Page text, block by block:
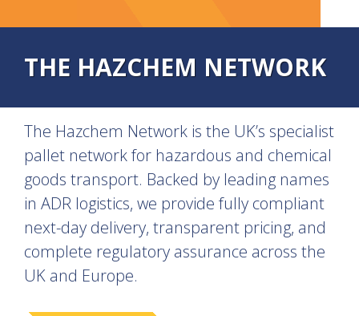
THE HAZCHEM NETWORK
The Hazchem Network is the UK’s specialist
pallet network for hazardous and chemical
goods transport. Backed by leading names
in ADR logistics, we provide fully compliant
next-day delivery, transparent pricing, and
complete regulatory assurance across the
UK and Europe.